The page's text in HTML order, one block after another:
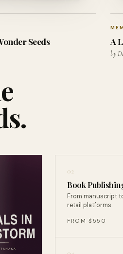
Seeds A
by
02
Book
From manuscript
retail platforms.
FROM $550